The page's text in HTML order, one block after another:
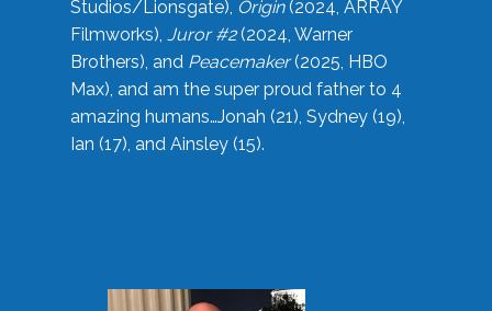
Studios/Lionsgate), Origin(2024, ARRAY
Filmworks), Juror #2(2024, Warner
Brothers), and Peacemaker(2025, HBO
Max), and am the super proud father to 4
amazing humans…Jonah (21), Sydney (19),
Ian (17), and Ainsley (15).